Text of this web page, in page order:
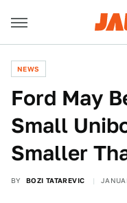
NEWS
Ford May
Small
Smaller
BY BOZI TATAREVIC